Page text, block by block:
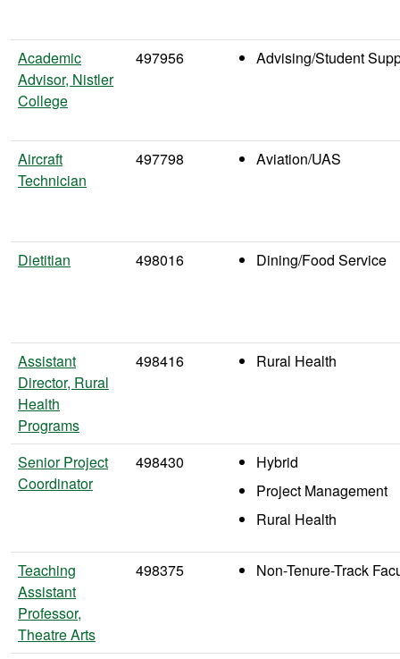
Academic
Advisor, Nistler
College
497956 Advising/Student
Aircraft
Technician
497798 Aviation/UAS
Dietitian 498016 Dining/Food Service
Assistant
Director, Rural
Health
Programs
498416 Rural Health
Senior Project
Coordinator
498430
Hybrid
Project Management
Rural Health
Teaching
Assistant
Professor,
Theatre Arts
498375 Non-Tenure-Track